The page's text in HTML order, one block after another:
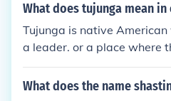
What does tujunga mean in
Tujunga is native
a leader. or a place where
What does the name